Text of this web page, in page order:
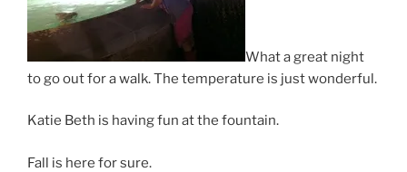
What a great night
to go out for a walk. The temperature is just wonderful.
Katie Beth is having fun at the fountain.
Fall is here for sure.